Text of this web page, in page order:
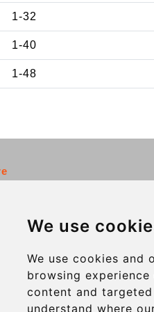
We use
We use cookies and
browsing
content and
understand where
1-32
1-40
1-48
us